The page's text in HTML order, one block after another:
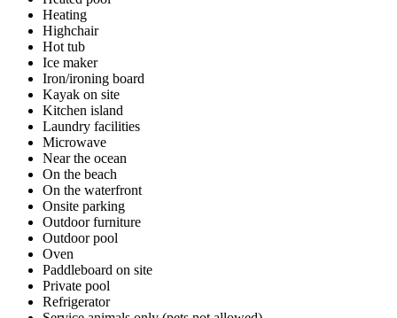
Heating
Highchair
Hot tub
Ice maker
Iron/ironing board
Kayak on site
Kitchen island
Laundry facilities
Microwave
Near the ocean
On the beach
On the waterfront
Onsite parking
Outdoor furniture
Outdoor pool
Oven
Paddleboard on site
Private pool
Refrigerator